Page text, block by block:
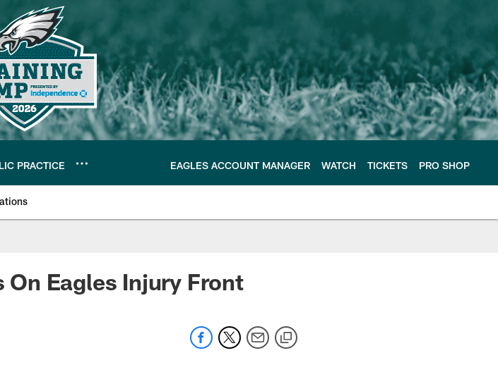
PRACTICE EAGLES ACCOUNT MANAGER WATCH TICKETS PRO SHOP
On Eagles Injury Front